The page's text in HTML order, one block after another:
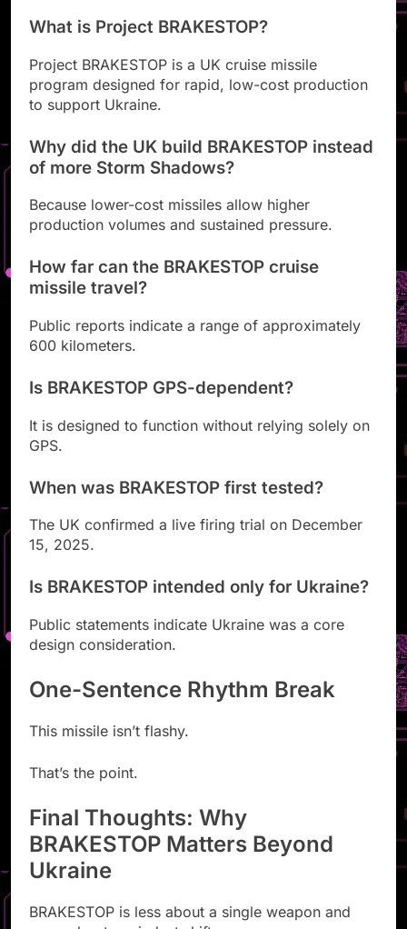
What is Project BRAKESTOP?
Project BRAKESTOP is a UK cruise missile
program designed for rapid, low-cost production
to support Ukraine.
Why did the UK build BRAKESTOP instead
of more Storm Shadows?
Because lower-cost missiles allow higher
production volumes and sustained pressure.
How far can the BRAKESTOP cruise
missile travel?
Public reports indicate a range of approximately
600 kilometers.
Is BRAKESTOP GPS-dependent?
It is designed to function without relying solely on
GPS.
When was BRAKESTOP first tested?
The UK confirmed a live firing trial on December
15, 2025.
Is BRAKESTOP intended only for Ukraine?
Public statements indicate Ukraine was a core
design consideration.
One-Sentence Rhythm Break
This missile isn’t flashy.
That’s the point.
Final Thoughts: Why
BRAKESTOP Matters Beyond
Ukraine
BRAKESTOP is less about a single weapon and